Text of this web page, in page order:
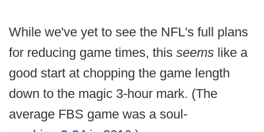
While we've yet to see the NFL's full plans
for reducing game times, this seems like a
good start at chopping the game length
down to the magic 3-hour mark. (The
average FBS game was a soul-